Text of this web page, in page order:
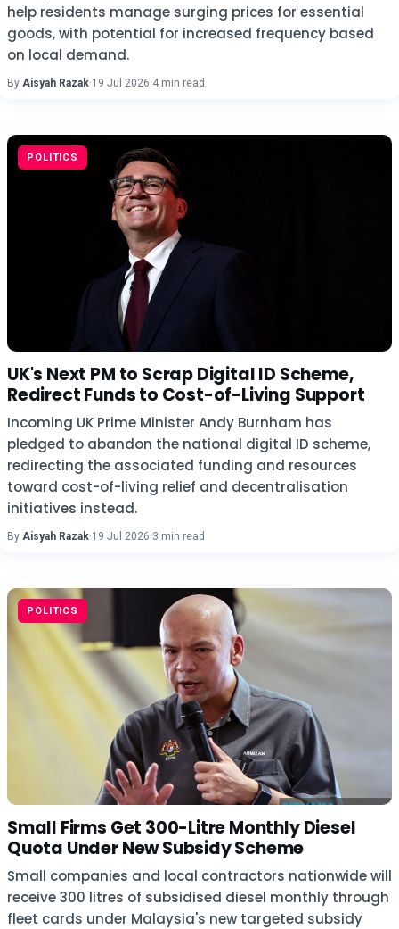
help residents manage surging prices for essential
goods, with potential for increased frequency based
on local demand.
By Aisyah Razak·19 Jul 2026·4 min read
POLITICS
UK's Next PM to Scrap Digital ID Scheme,
Redirect Funds to Cost-of-Living Support
Incoming UK Prime Minister Andy Burnham has
pledged to abandon the national digital ID scheme,
redirecting the associated funding and resources
toward cost-of-living relief and decentralisation
initiatives instead.
By Aisyah Razak·19 Jul 2026·3 min read
POLITICS
Small Firms Get 300-Litre Monthly Diesel
Quota Under New Subsidy Scheme
Small companies and local contractors nationwide will
receive 300 litres of subsidised diesel monthly through
fleet cards under Malaysia's new targeted subsidy